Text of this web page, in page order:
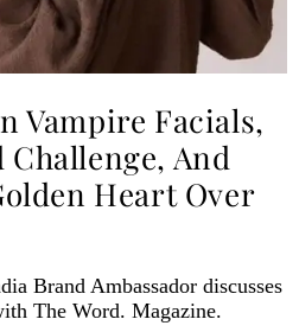
Facials,
Challenge, And
Heart Over
Brand Ambassador discusses
The Word. Magazine.